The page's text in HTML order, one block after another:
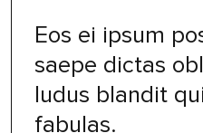
Eos ei ipsum
saepe dictas
ludus blandit
fabulas.